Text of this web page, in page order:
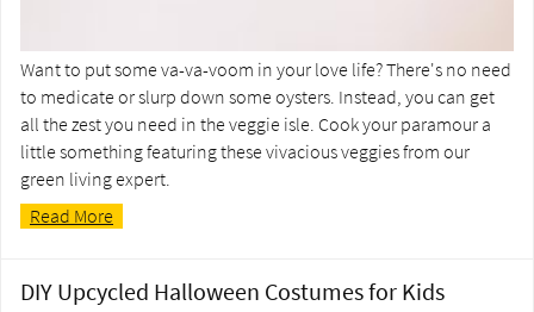
Want to put some va-va-voom in your love life? There's no need
to medicate or slurp down some oysters. Instead, you can get
all the zest you need in the veggie isle. Cook your paramour a
little something featuring these vivacious veggies from our
green living expert.
Read More
DIY Upcycled Halloween Costumes for Kids